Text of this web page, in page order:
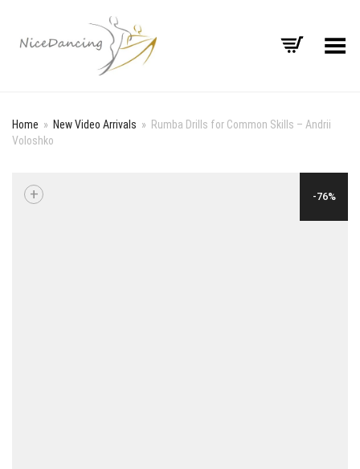
Toggle Menu
Home » New Video Arrivals » Rumba Drills for Common Skills – Andrii
Voloshko
-76%
+